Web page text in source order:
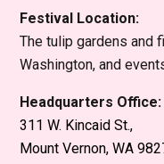
Festival Location:
The tulip gardens and
Washington, and
Headquarters Office:
311 W. Kincaid St.,
Mount Vernon, WA